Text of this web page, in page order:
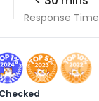
Response Time